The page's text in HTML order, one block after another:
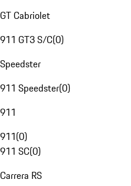
GT Cabriolet
911 GT3 S/C(0)
Speedster
911 Speedster(0)
911
911(0)
911 SC(0)
Carrera RS